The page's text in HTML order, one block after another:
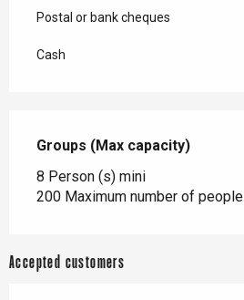
Postal or bank cheques
Cash
Groups (Max capacity)
Groups (Max capacity)
8 Person (s) mini
200 Maximum number of people
Accepted customers